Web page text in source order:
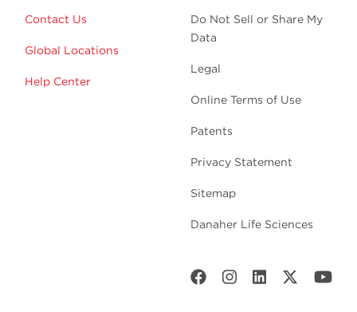
Contact Us
Global Locations
Help Center
Do Not Sell or Share My
Data
Legal
Online Terms of Use
Patents
Privacy Statement
Sitemap
Danaher Life Sciences